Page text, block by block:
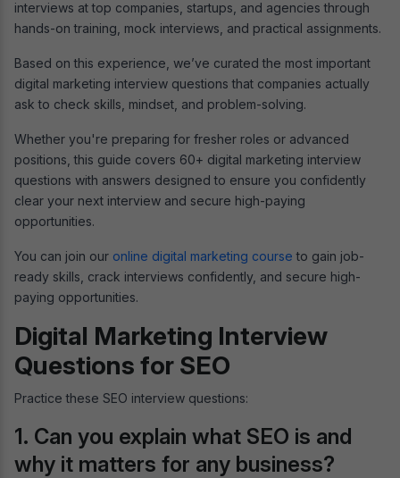
interviews at top companies, startups, and agencies through
hands-on training, mock interviews, and practical assignments.
Based on this experience, we’ve curated the most important
digital marketing interview questions that companies actually
ask to check skills, mindset, and problem-solving.
Whether you're preparing for fresher roles or advanced
positions, this guide covers 60+ digital marketing interview
questions with answers designed to ensure you confidently
clear your next interview and secure high-paying
opportunities.
You can join our online digital marketing course to gain job-
ready skills, crack interviews confidently, and secure high-
paying opportunities.
Digital Marketing Interview
Questions for SEO
Practice these SEO interview questions:
1. Can you explain what SEO is and
why it matters for any business?